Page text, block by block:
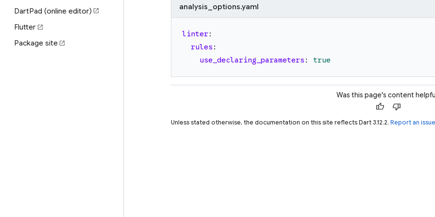
DartPad (online editor) open_in_new
Flutteropen_in_new
Package siteopen_in_new
analysis_options.yaml
linter:
rules :
use_declaring_parameters : true
Was this page's content
thumb_up thumb_down
Unless stated otherwise, the documentation on this site reflects Dart 3.12.2. Report an issue